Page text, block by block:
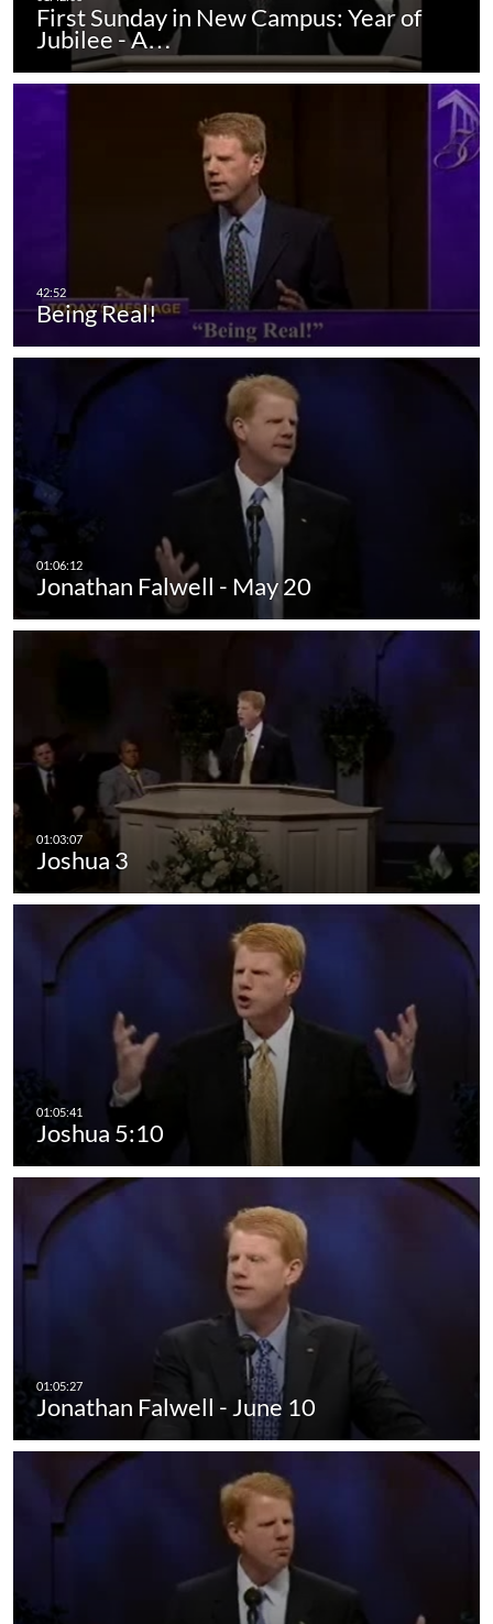
First Sunday in New Campus: Year of
Jubilee - A…
Being Real!
Jonathan Falwell - May 20
Joshua 3
Joshua 5:10
Jonathan Falwell - June 10